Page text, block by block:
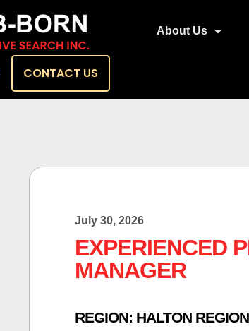
About Us
CONTACT US
July 30, 2026
EXPERIENCED
MANAGER
REGION: HALTON REGION